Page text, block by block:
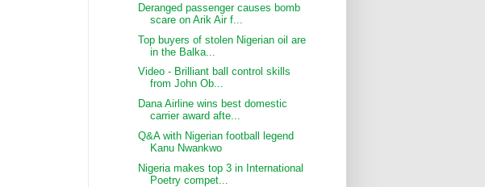
Deranged passenger causes bomb
scare on Arik Air f...
Top buyers of stolen Nigerian oil are
in the Balka...
Video - Brilliant ball control skills
from John Ob...
Dana Airline wins best domestic
carrier award afte...
Q&A with Nigerian football legend
Kanu Nwankwo
Nigeria makes top 3 in International
Poetry compet...